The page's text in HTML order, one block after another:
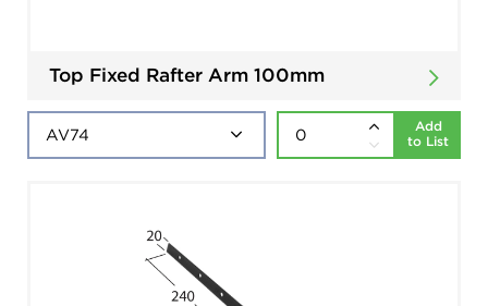
Top Fixed Rafter Arm 100mm
Add
to List